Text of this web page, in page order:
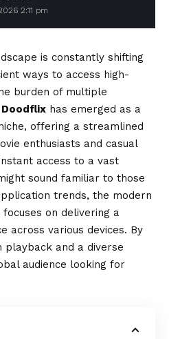
2:11 pm
is constantly shifting
ways to access high-
burden of multiple
Doodflix has emerged as a
offering a streamlined
enthusiasts and casual
access to a vast
sound familiar to those
trends, the modern
on delivering a
across various devices. By
playback and a diverse
audience looking for